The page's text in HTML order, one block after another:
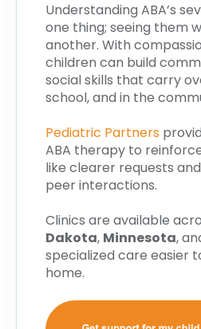
Understanding ABA’s
one thing; seeing them
another. With
children can build
social skills that carry
school, and in the
Pediatric Partners
ABA therapy to
like clearer requests
peer interactions.
Clinics are available
Dakota, Minnesota,
specialized care easier
home.